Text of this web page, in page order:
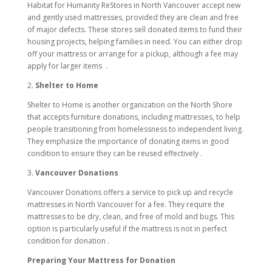
Habitat for Humanity ReStores in North Vancouver accept new
and gently used mattresses, provided they are clean and free
of major defects. These stores sell donated items to fund their
housing projects, helping families in need. You can either drop
off your mattress or arrange for a pickup, although a fee may
apply for larger items .
2. Shelter to Home
Shelter to Home is another organization on the North Shore
that accepts furniture donations, including mattresses, to help
people transitioning from homelessness to independent living.
They emphasize the importance of donating items in good
condition to ensure they can be reused effectively .
3. Vancouver Donations
Vancouver Donations offers a service to pick up and recycle
mattresses in North Vancouver for a fee. They require the
mattresses to be dry, clean, and free of mold and bugs. This
option is particularly useful if the mattress is not in perfect
condition for donation .
Preparing Your Mattress for Donation